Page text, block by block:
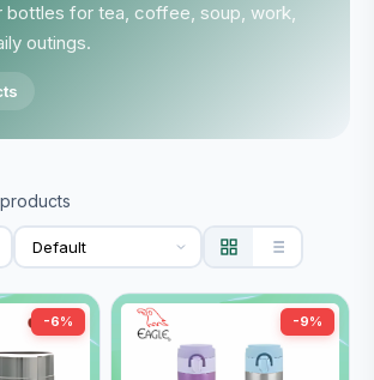
bottles for tea, coffee, soup, work,
outings.
products
-6% -9%